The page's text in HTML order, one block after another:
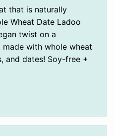
that is naturally
Wheat Date Ladoo
twist on a
with whole wheat
and dates! Soy-free +